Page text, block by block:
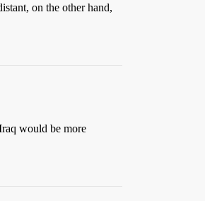
on the other hand,
would be more